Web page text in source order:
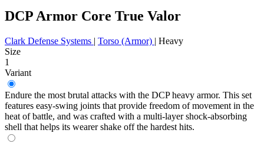
DCP Armor Core True Valor
Clark Defense Systems | Torso (Armor) | Heavy
Size
1
Variant
Endure the most brutal attacks with the DCP heavy armor. This set
features easy-swing joints that provide freedom of movement in the
heat of battle, and was crafted with a multi-layer shock-absorbing
shell that helps its wearer shake off the hardest hits.